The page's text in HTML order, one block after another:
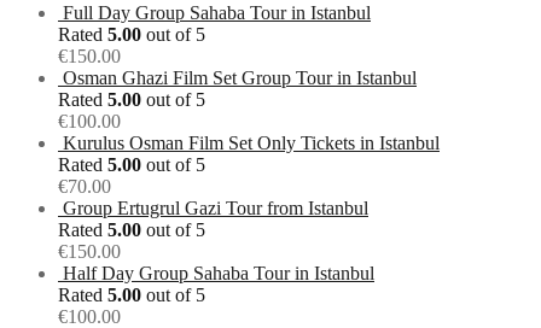
Full Day Group Sahaba Tour in Istanbul
Rated 5.00 out of 5
€150.00
Osman Ghazi Film Set Group Tour in Istanbul
Rated 5.00 out of 5
€100.00
Kurulus Osman Film Set Only Tickets in Istanbul
Rated 5.00 out of 5
€70.00
Group Ertugrul Gazi Tour from Istanbul
Rated 5.00 out of 5
€150.00
Half Day Group Sahaba Tour in Istanbul
Rated 5.00 out of 5
€100.00